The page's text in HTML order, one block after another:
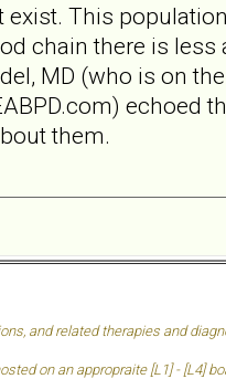
This
chain there is
MD (who is on
echoed
them.
and related therapies and
on an appropraite [L1] - [L4]